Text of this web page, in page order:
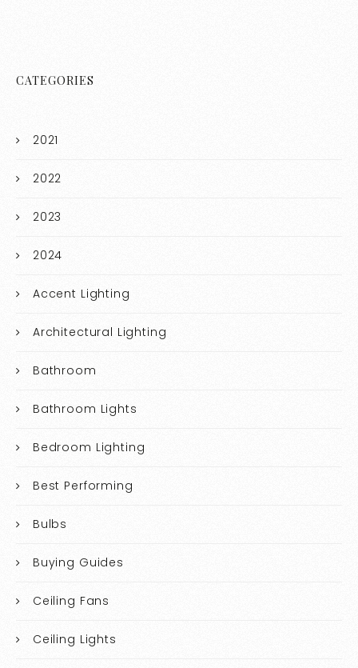
CATEGORIES
2021
2022
2023
2024
Accent Lighting
Architectural Lighting
Bathroom
Bathroom Lights
Bedroom Lighting
Best Performing
Bulbs
Buying Guides
Ceiling Fans
Ceiling Lights